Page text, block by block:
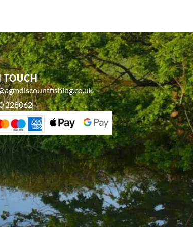
TOUCH
228062